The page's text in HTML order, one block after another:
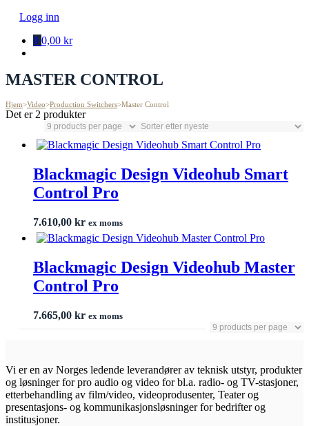
Logg inn
0 0,00 kr
MASTER CONTROL
Hjem>Video>Production Switchers>Master Control
Det er 2 produkter
Blackmagic Design Videohub Smart
Control Pro
7.610,00 kr ex moms
Blackmagic Design Videohub Master
Control Pro
7.665,00 kr ex moms
Vi er en av Norges ledende leverandører av teknisk utstyr, produkter
og løsninger for pro audio og video for bl.a. radio- og TV-stasjoner,
etterbehandling av film/video, videoprodusenter, Teater og
presentasjons- og kommunikasjonsløsninger for bedrifter og
institusjoner.